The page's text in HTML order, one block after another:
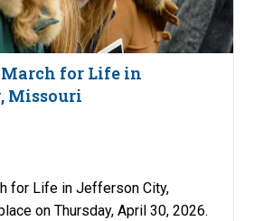
for Life in
Missouri
for Life in Jefferson City,
on Thursday, April 30, 2026.